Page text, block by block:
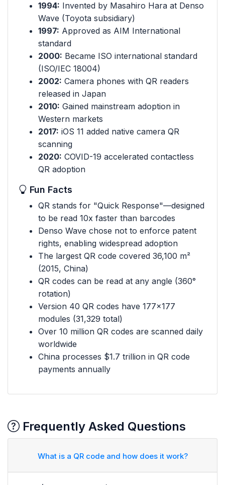
1994: Invented by Masahiro Hara at Denso
Wave (Toyota subsidiary)
1997: Approved as AIM International
standard
2000: Became ISO international standard
(ISO/IEC 18004)
2002: Camera phones with QR readers
released in Japan
2010: Gained mainstream adoption in
Western markets
2017: iOS 11 added native camera QR
scanning
2020: COVID-19 accelerated contactless
QR adoption
Fun Facts
QR stands for "Quick Response"—designed
to be read 10x faster than barcodes
Denso Wave chose not to enforce patent
rights, enabling widespread adoption
The largest QR code covered 36,100 m²
(2015, China)
QR codes can be read at any angle (360°
rotation)
Version 40 QR codes have 177×177
modules (31,329 total)
Over 10 million QR codes are scanned daily
worldwide
China processes $1.7 trillion in QR code
payments annually
Frequently Asked Questions
What is a QR code and how does it work?